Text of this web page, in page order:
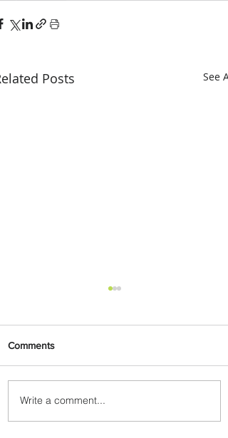
Posts See All
Johannesburg Ranked
Among World’s Top 10 Street
Comments
Write a comment...